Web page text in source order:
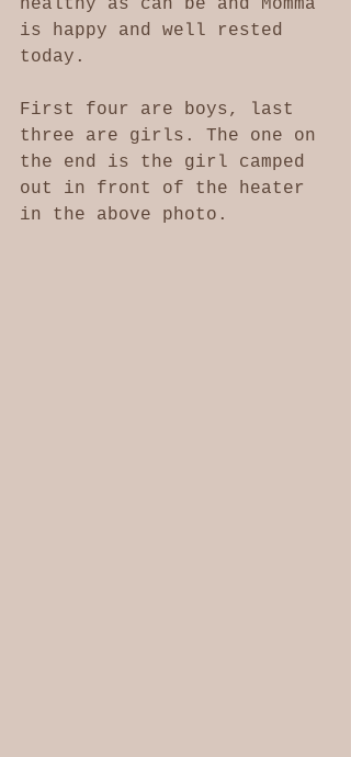
healthy as can be and Momma
is happy and well rested
today.
First four are boys, last
three are girls. The one on
the end is the girl camped
out in front of the heater
in the above photo.